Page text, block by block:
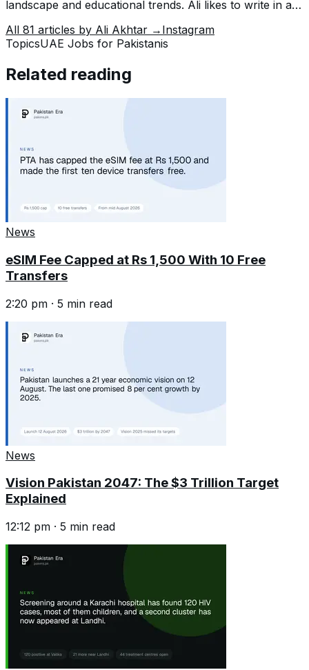
landscape and educational trends. Ali likes to write in a
around him. His writing reflects the perspective of the
new generation navigating the evolving trends of
shifting opportunities are reshaping the country’s future.
All 81 articles by Ali Akhtar → Instagram
TopicsUAE Jobs for Pakistanis
Related reading
News
eSIM Fee Capped at Rs 1,500 With 10 Free
Transfers
2:20 pm · 5 min read
News
Vision Pakistan 2047: The $3 Trillion Target
Explained
12:12 pm · 5 min read